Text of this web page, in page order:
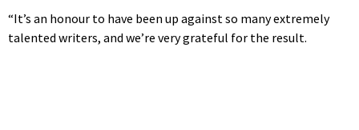
“It’s an honour to have been up against so many extremely
talented writers, and we’re very grateful for the result.